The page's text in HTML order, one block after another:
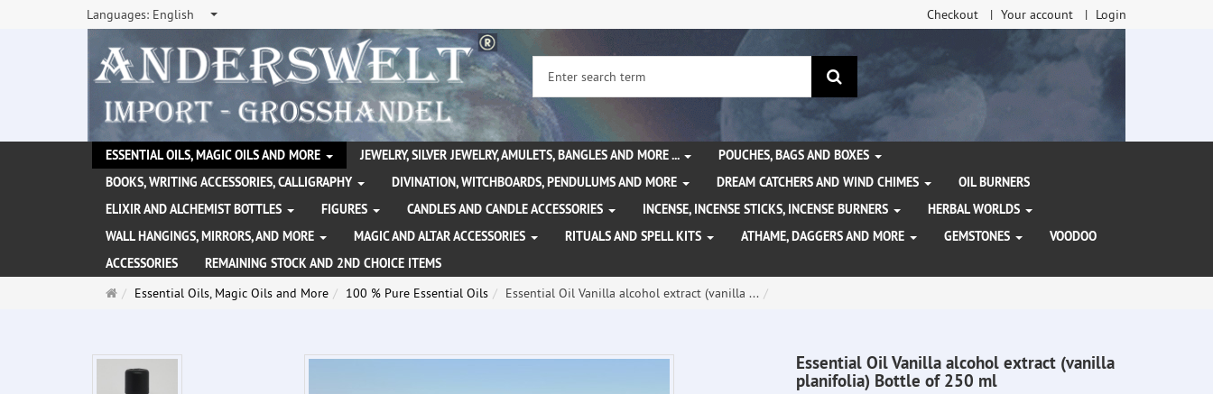
Languages: English Checkout Your account Login
search
ESSENTIAL OILS, MAGIC OILS AND MORE JEWELRY, SILVER JEWELRY, AMULETS, BANGLES AND MORE ...
POUCHES, BAGS AND BOXES
BOOKS, WRITING ACCESSORIES, CALLIGRAPHY
DIVINATION, WITCHBOARDS, PENDULUMS AND MORE DREAM CATCHERS AND WIND CHIMES
OIL BURNERS
ELIXIR AND ALCHEMIST BOTTLES
FIGURES CANDLES AND CANDLE ACCESSORIES INCENSE, INCENSE STICKS, INCENSE BURNERS
HERBAL WORLDS
WALL HANGINGS, MIRRORS, AND MORE
MAGIC AND ALTAR ACCESSORIES RITUALS AND SPELL KITS ATHAME, DAGGERS AND MORE GEMSTONES
VOODOO
ACCESSORIES
REMAINING STOCK AND 2ND CHOICE ITEMS
MainEssential Oils, Magic Oils and More 100 % Pure Essential Oils Essential Oil Vanilla alcohol extract (vanilla ...
Essential Oil Vanilla alcohol extract (vanilla
planifolia) Bottle of 250 ml